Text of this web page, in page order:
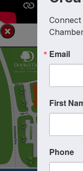
×
Email
First
Phone